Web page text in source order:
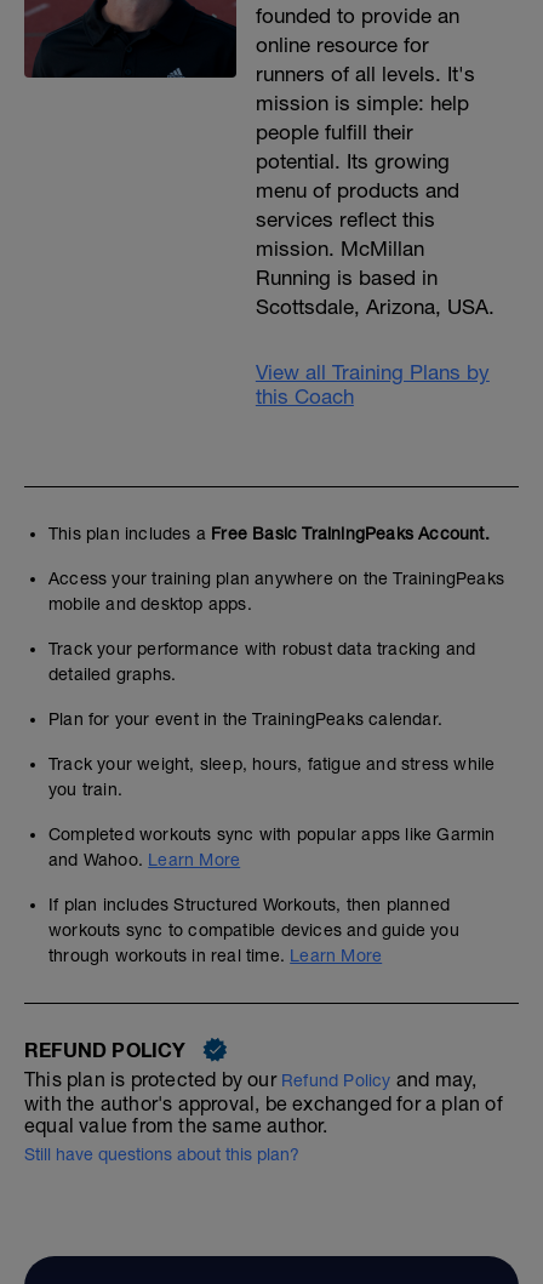
founded to provide an
online resource for
runners of all levels. It's
mission is simple: help
people fulfill their
potential. Its growing
menu of products and
services reflect this
mission. McMillan
Running is based in
Scottsdale, Arizona, USA.
View all Training Plans by
this Coach
This plan includes a Free Basic TrainingPeaks Account.
Access your training plan anywhere on the TrainingPeaks
mobile and desktop apps.
Track your performance with robust data tracking and
detailed graphs.
Plan for your event in the TrainingPeaks calendar.
Track your weight, sleep, hours, fatigue and stress while
you train.
Completed workouts sync with popular apps like Garmin
and Wahoo. Learn More
If plan includes Structured Workouts, then planned
workouts sync to compatible devices and guide you
through workouts in real time. Learn More
REFUND POLICY
This plan is protected by our Refund Policy and may,
with the author's approval, be exchanged for a plan of
equal value from the same author.
Still have questions about this plan?